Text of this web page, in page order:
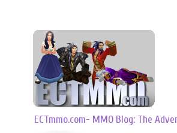
ECTmmo.com- MMO Blog: The